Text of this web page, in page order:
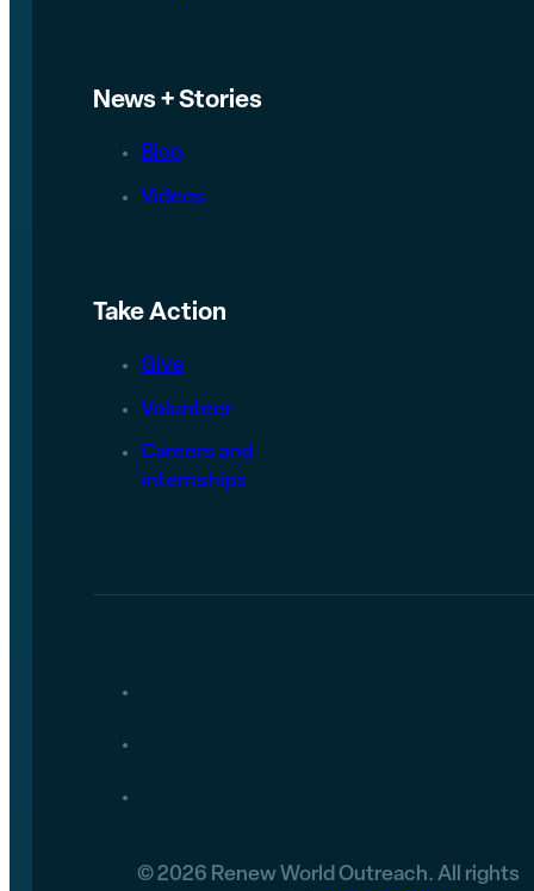
News + Stories
Blog
Videos
Take Action
Give
Volunteer
Careers and
internships
© 2026 Renew World Outreach. All rights